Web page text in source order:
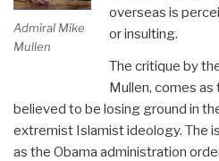
Admiral Mike
Mullen
overseas is
or insulting.
The critique by
Mullen, comes
believed to be losing ground in
extremist Islamist ideology. The
as the Obama administration